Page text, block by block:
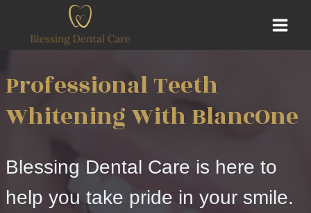
content
Professional Teeth
Whitening With BlancOne
Blessing Dental Care is here to
help you take pride in your smile.